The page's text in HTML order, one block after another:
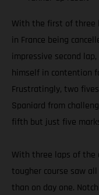
With the first of three
in France being
impressive second
himself in contention
Frustratingly, two
Spaniard from
fifth but just five
With three laps of the
tougher course saw
than on day one.